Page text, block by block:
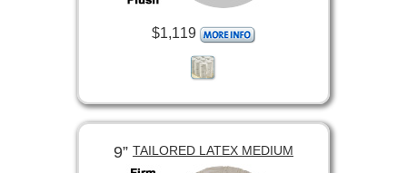
$1,119
9” TAILORED LATEX MEDIUM